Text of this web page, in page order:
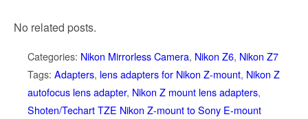
No related posts.
Categories: Nikon Mirrorless Camera, Nikon Z6, Nikon Z7
Tags: Adapters, lens adapters for Nikon Z-mount, Nikon Z
autofocus lens adapter, Nikon Z mount lens adapters,
Shoten/Techart TZE Nikon Z-mount to Sony E-mount